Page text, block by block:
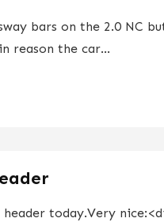
bars on the 2.0 NC
reason the car...
today.Very